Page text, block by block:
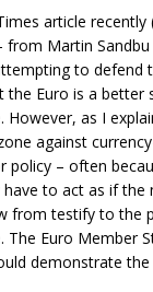
article recently
from Martin
to defend
the Euro is a
However, as I
against
policy – often
to act as if the
from testify to the
The Euro Member
demonstrate